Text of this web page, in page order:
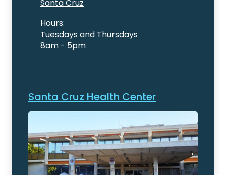
Santa Cruz
Hours:
Tuesdays and Thursdays
8am - 5pm
Santa Cruz Health Center